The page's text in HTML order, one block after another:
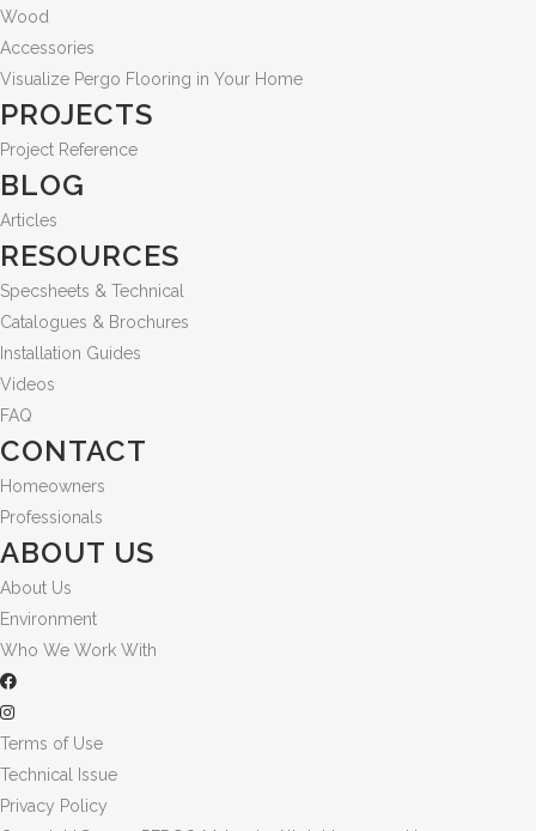
Wood
Accessories
Visualize Pergo Flooring in Your Home
PROJECTS
Project Reference
BLOG
Articles
RESOURCES
Specsheets & Technical
Catalogues & Brochures
Installation Guides
Videos
FAQ
CONTACT
Homeowners
Professionals
ABOUT US
About Us
Environment
Who We Work With
Terms of Use
Technical Issue
Privacy Policy